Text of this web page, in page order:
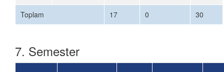
Toplam 17 0 30
7. Semester